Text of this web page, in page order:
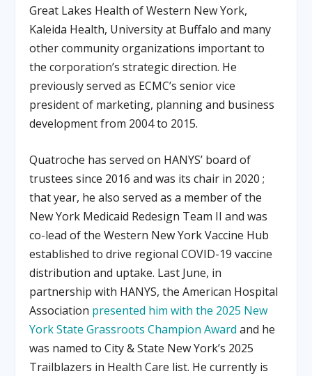
Great Lakes Health of Western New York,
Kaleida Health, University at Buffalo and many
other community organizations important to
the corporation’s strategic direction. He
previously served as ECMC’s senior vice
president of marketing, planning and business
development from 2004 to 2015.
Quatroche has served on HANYS’ board of
trustees since 2016 and was its chair in 2020;
that year, he also served as a member of the
New York Medicaid Redesign Team II and was
co-lead of the Western New York Vaccine Hub
established to drive regional COVID-19 vaccine
distribution and uptake. Last June, in
partnership with HANYS, the American Hospital
Association presented him with the 2025 New
York State Grassroots Champion Award and he
was named to City & State New York’s 2025
Trailblazers in Health Care list. He currently is